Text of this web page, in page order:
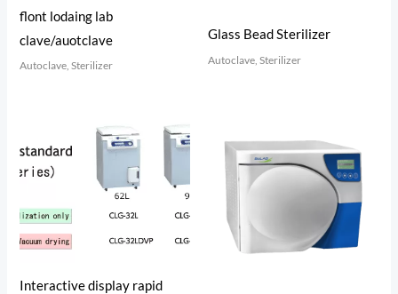
flont lodaing lab
clave/auotclave
Autoclave, Sterilizer
Glass Bead Sterilizer
Autoclave, Sterilizer
Interactive display rapid